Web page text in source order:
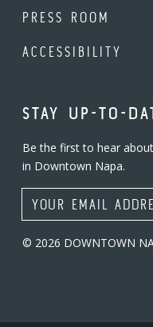
PRESS ROOM
ACCESSIBILITY
STAY UP-TO-
Be the first to hear
in Downtown Napa.
Email Address
© 2026 DOWNTOWN